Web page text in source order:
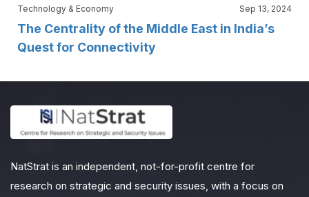
Technology & Economy Sep 13, 2024
The Centrality of the Middle East in India’s
Quest for Connectivity
NatStrat is an independent, not-for-profit centre for
research on strategic and security issues, with a focus on